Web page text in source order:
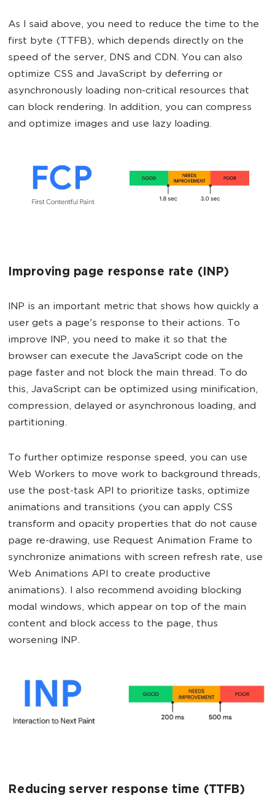
As I said above, you need to reduce the time to the
first byte (TTFB), which depends directly on the
speed of the server, DNS and CDN. You can also
optimize CSS and JavaScript by deferring or
asynchronously loading non-critical resources that
can block rendering. In addition, you can compress
and optimize images and use lazy loading.
Improving page response rate (INP)
INP is an important metric that shows how quickly a
user gets a page's response to their actions. To
improve INP, you need to make it so that the
browser can execute the JavaScript code on the
page faster and not block the main thread. To do
this, JavaScript can be optimized using minification,
compression, delayed or asynchronous loading, and
partitioning.
To further optimize response speed, you can use
Web Workers to move work to background threads,
use the post-task API to prioritize tasks, optimize
animations and transitions (you can apply CSS
transform and opacity properties that do not cause
page re-drawing, use Request Animation Frame to
synchronize animations with screen refresh rate, use
Web Animations API to create productive
animations). I also recommend avoiding blocking
modal windows, which appear on top of the main
content and block access to the page, thus
worsening INP.
Reducing server response time (TTFB)